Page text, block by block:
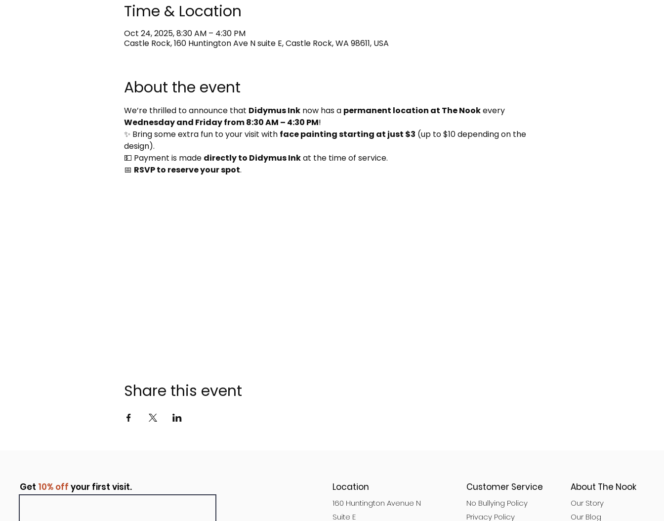
Time & Location
Oct 24, 2025, 8:30 AM – 4:30 PM
Castle Rock, 160 Huntington Ave N suite E, Castle Rock, WA 98611, USA
About the event
We’re thrilled to announce that Didymus Ink now has a permanent location at The Nook every
Wednesday and Friday from 8:30 AM – 4:30 PM!
✨ Bring some extra fun to your visit with face painting starting at just $3 (up to $10 depending on the
design).
💵 Payment is made directly to Didymus Ink at the time of service.
📅 RSVP to reserve your spot.
Share this event
Get 10% off your first visit. Location
160 Huntington Avenue N
Suite E
Customer Service
No Bullying Policy
Privacy Policy
About The Nook
Our Story
Our Blog